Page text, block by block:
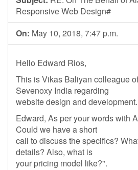
Responsive Web Design#
On: May 10, 2018, 7:47 p.m.
Hello Edward Rios,
This is Vikas Baliyan colleague
Sevenoxy India regarding
website design and development.
Edward, As per your words with
Could we have a short
call to discuss the specifics?
details? Also, what is
your pricing model like?".